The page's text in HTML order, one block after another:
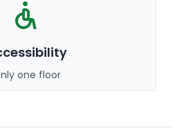
one floor